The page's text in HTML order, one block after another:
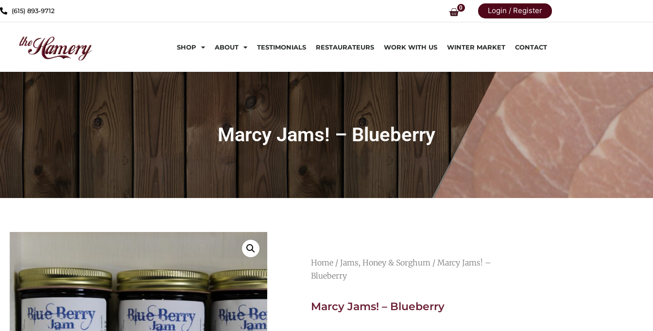
(615) 893-9712 0 Login / Register
SHOP ABOUT TESTIMONIALS RESTAURATEURS WORK WITH US WINTER MARKET CONTACT
Marcy Jams! – Blueberry
Home / Jams, Honey & Sorghum / Marcy Jams! –
Blueberry
Marcy Jams! – Blueberry